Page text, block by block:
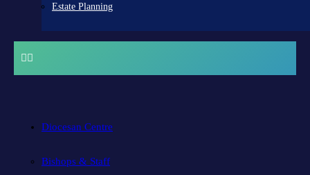
Estate Planning
Diocesan Centre
Bishops & Staff